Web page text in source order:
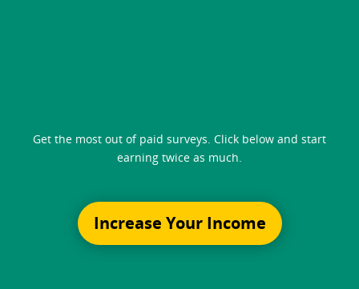
Get the most out of paid surveys. Click below and start
earning twice as much.
Increase Your Income